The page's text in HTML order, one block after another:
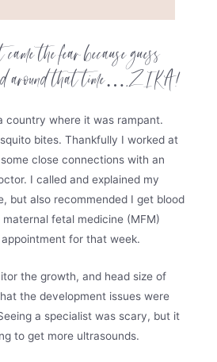
the fear because guess
around that time….ZIKA!
country where it was rampant.
bites. Thankfully I worked at
close connections with an
I called and explained my
but also recommended I get blood
fetal medicine (MFM)
for that week.
the growth, and head size of
the development issues were
a specialist was scary, but it
to get more ultrasounds.